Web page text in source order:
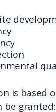
is based
be